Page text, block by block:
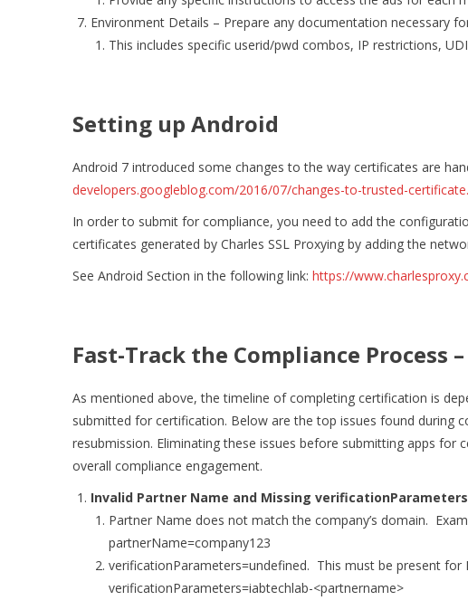
Environment Details – Prepare any documentation necessary
This includes specific userid/pwd combos, IP restrictions,
Setting up Android
Android 7 introduced some changes to the way certificates are
developers.googleblog.com/2016/07/changes-to-trusted-
In order to submit for compliance, you need to add the
certificates generated by Charles SSL Proxying by adding the
See Android Section in the following link: https://
Fast-Track the Compliance Process
As mentioned above, the timeline of completing certification is
submitted for certification. Below are the top issues found during
resubmission. Eliminating these issues before submitting apps for
overall compliance engagement.
Invalid Partner Name and Missing verificationParameters
Partner Name does not match the company’s domain.
partnerName=company123
verificationParameters=undefined. This must be present
verificationParameters=iabtechlab-<partnername>